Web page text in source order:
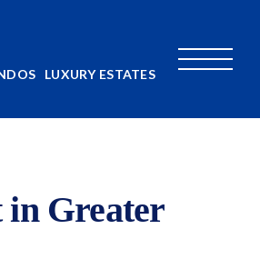
LUXURY ESTATES
in Greater